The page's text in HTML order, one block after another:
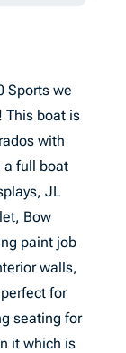
Sports we
This boat is
with
a full boat
JL
Bow
paint job
walls,
for
seating for
it which is